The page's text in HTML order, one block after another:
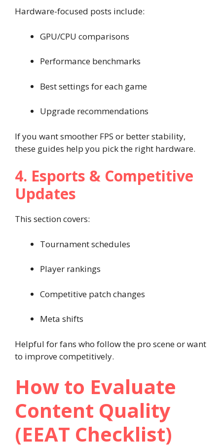
Hardware-focused posts include:
GPU/CPU comparisons
Performance benchmarks
Best settings for each game
Upgrade recommendations
If you want smoother FPS or better stability,
these guides help you pick the right hardware.
4. Esports & Competitive
Updates
This section covers:
Tournament schedules
Player rankings
Competitive patch changes
Meta shifts
Helpful for fans who follow the pro scene or want
to improve competitively.
How to Evaluate
Content Quality
(EEAT Checklist)